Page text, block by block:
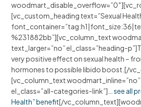
[vc_custom_heading text=”Sexual
%231882bb”][vc_column_text
text_larger=”no” el_class=”heading-
very positive effect on sexual health –
hormones to possible libido boost.[/
[vc_column_text
el_class=”all-categories-link”] … see all
Health” benefit[/